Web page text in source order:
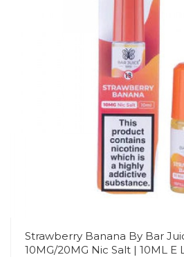
Strawberry Banana By Bar
10MG/20MG Nic Salt | 10ML E